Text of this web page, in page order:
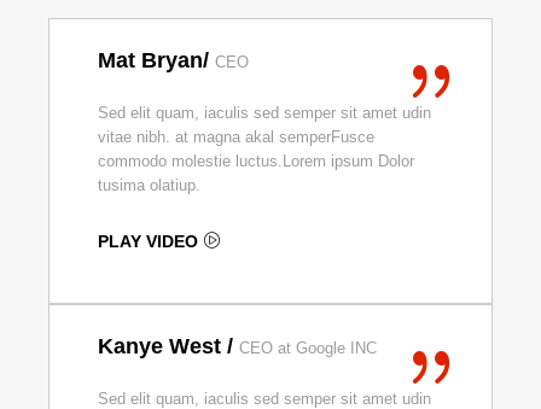
Mat Bryan/ CEO
Sed elit quam, iaculis sed semper sit amet udin
vitae nibh. at magna akal semperFusce
commodo molestie luctus.Lorem ipsum Dolor
tusima olatiup.
PLAY VIDEO
Kanye West / CEO at Google INC
Sed elit quam, iaculis sed semper sit amet udin